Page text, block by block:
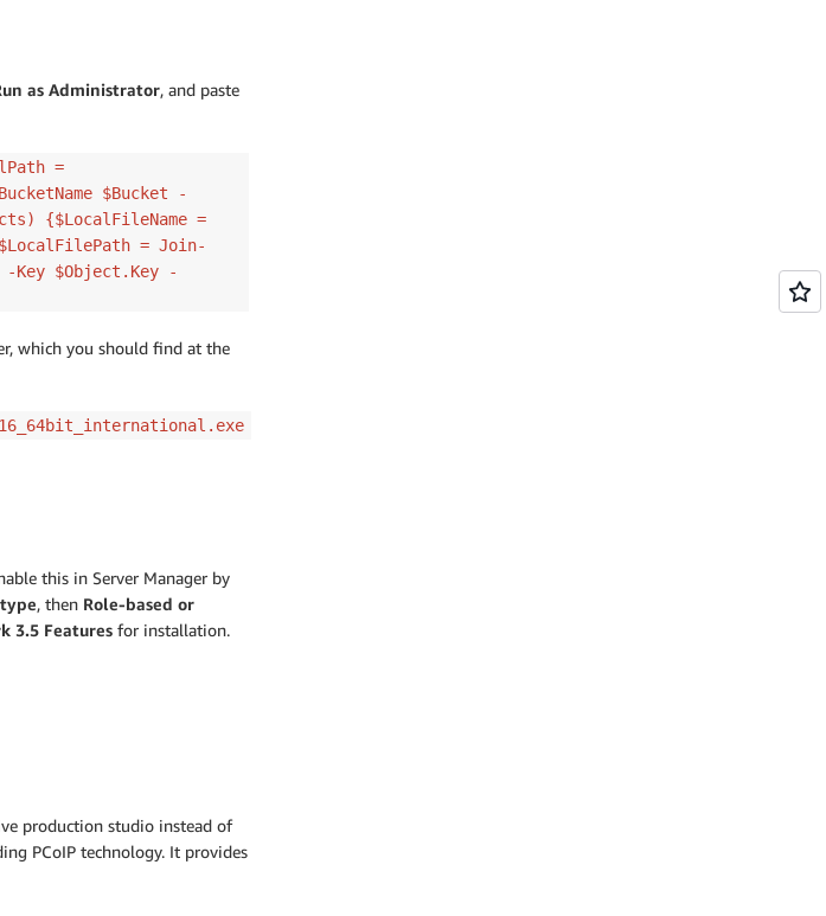
as Administrator, and paste
=
$Bucket -
{$LocalFileName =
= Join-
-Key $Object.Key -
which you should find at the
this in Server Manager by
, then Role-based or
3.5 Features for installation.
production studio instead of
PCoIP technology. It provides